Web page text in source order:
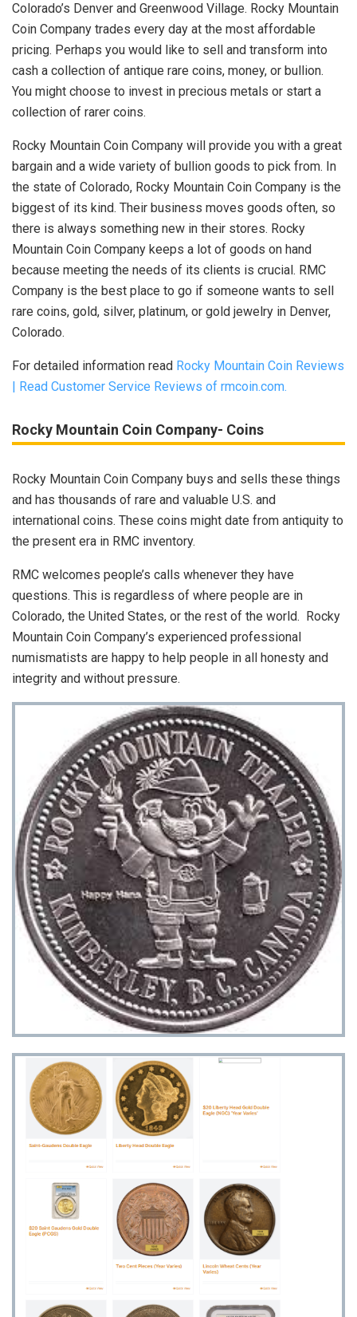
Colorado’s Denver and Greenwood Village. Rocky Mountain
Coin Company trades every day at the most affordable
pricing. Perhaps you would like to sell and transform into
cash a collection of antique rare coins, money, or bullion.
You might choose to invest in precious metals or start a
collection of rarer coins.
Rocky Mountain Coin Company will provide you with a great
bargain and a wide variety of bullion goods to pick from. In
the state of Colorado, Rocky Mountain Coin Company is the
biggest of its kind. Their business moves goods often, so
there is always something new in their stores. Rocky
Mountain Coin Company keeps a lot of goods on hand
because meeting the needs of its clients is crucial. RMC
Company is the best place to go if someone wants to sell
rare coins, gold, silver, platinum, or gold jewelry in Denver,
Colorado.
For detailed information read Rocky Mountain Coin Reviews
| Read Customer Service Reviews of rmcoin.com.
Rocky Mountain Coin Company- Coins
Rocky Mountain Coin Company buys and sells these things
and has thousands of rare and valuable U.S. and
international coins. These coins might date from antiquity to
the present era in RMC inventory.
RMC welcomes people’s calls whenever they have
questions. This is regardless of where people are in
Colorado, the United States, or the rest of the world. Rocky
Mountain Coin Company’s experienced professional
numismatists are happy to help people in all honesty and
integrity and without pressure.